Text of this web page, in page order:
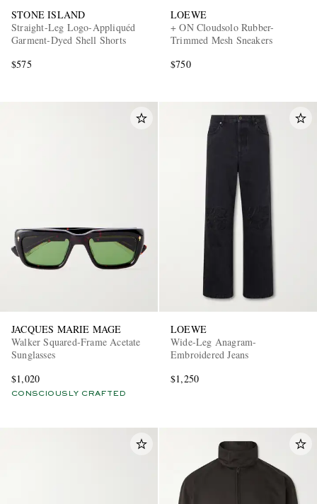
STONE ISLAND
Straight-Leg Logo-Appliquéd
Garment-Dyed Shell Shorts
$575
LOEWE
+ ON Cloudsolo Rubber-
Trimmed Mesh Sneakers
$750
JACQUES MARIE MAGE
Walker Squared-Frame Acetate
Sunglasses
$1,020
CONSCIOUSLY CRAFTED
LOEWE
Wide-Leg Anagram-
Embroidered Jeans
$1,250